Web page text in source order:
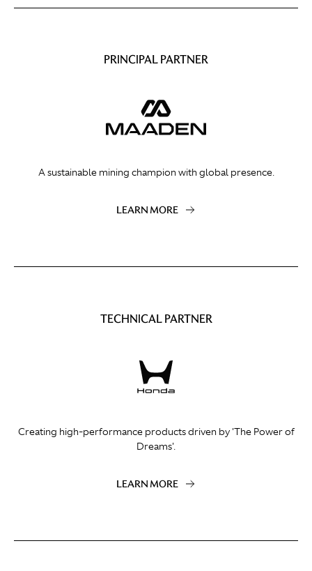
PRINCIPAL PARTNER
A sustainable mining champion with global presence.
LEARN MORE
TECHNICAL PARTNER
Creating high-performance products driven by 'The Power of
Dreams'.
LEARN MORE